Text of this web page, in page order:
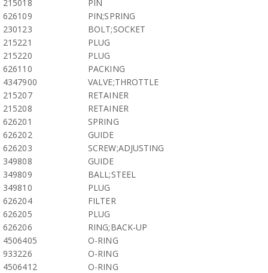
215018
PIN
626109
PIN;SPRING
230123
BOLT;SOCKET
215221
PLUG
215220
PLUG
626110
PACKING
4347900
VALVE;THROTTLE
215207
RETAINER
215208
RETAINER
626201
SPRING
626202
GUIDE
626203
SCREW;ADJUSTING
349808
GUIDE
349809
BALL;STEEL
349810
PLUG
626204
FILTER
626205
PLUG
626206
RING;BACK-UP
4506405
O-RING
933226
O-RING
4506412
O-RING